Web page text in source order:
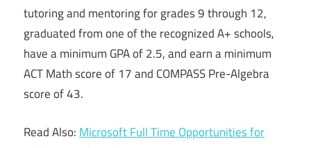
tutoring and mentoring for grades 9 through 12,
graduated from one of the recognized A+ schools,
have a minimum GPA of 2.5, and earn a minimum
ACT Math score of 17 and COMPASS Pre-Algebra
score of 43.
Read Also: Microsoft Full Time Opportunities for